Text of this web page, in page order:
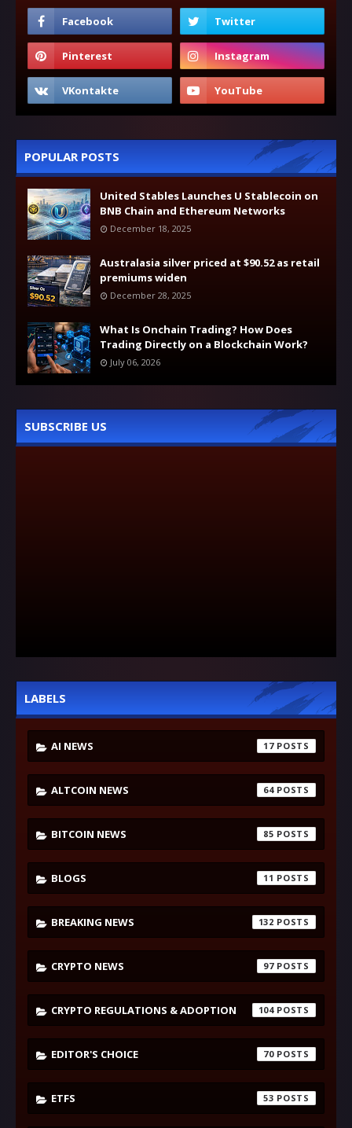
POPULAR POSTS
United Stables Launches U Stablecoin on
BNB Chain and Ethereum Networks
December 18, 2025
Australasia silver priced at $90.52 as retail
premiums widen
December 28, 2025
What Is Onchain Trading? How Does
Trading Directly on a Blockchain Work?
July 06, 2026
SUBSCRIBE US
LABELS
AI NEWS 17
ALTCOIN NEWS 64
BITCOIN NEWS 85
BLOGS 11
BREAKING NEWS 132
CRYPTO NEWS 97
CRYPTO REGULATIONS & ADOPTION 104
EDITOR'S CHOICE 70
ETFS 53